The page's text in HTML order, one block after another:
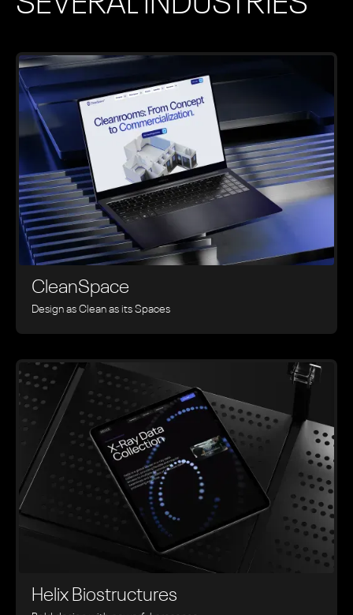
CleanSpace
Design as Clean as its Spaces
Helix Biostructures